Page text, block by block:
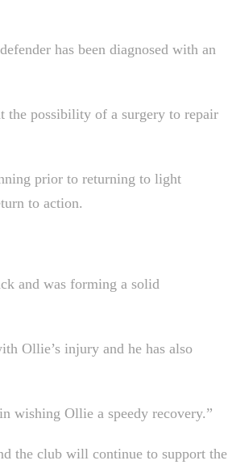
has been diagnosed with an
the possibility of a surgery to repair
prior to returning to light
to action.
and was forming a solid
Ollie’s injury and he has also
wishing Ollie a speedy recovery.”
the club will continue to support the